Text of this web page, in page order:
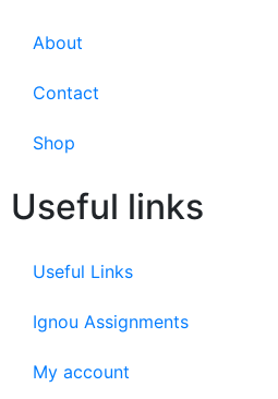
About
Contact
Shop
Useful links
Useful Links
Ignou Assignments
My account